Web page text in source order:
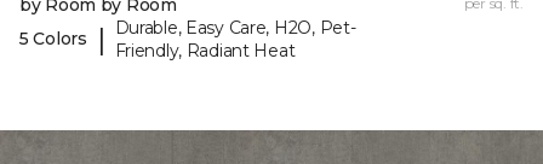
by Room by Room
5 Colors
|
Durable, Easy Care, H2O, Pet-
Friendly, Radiant Heat